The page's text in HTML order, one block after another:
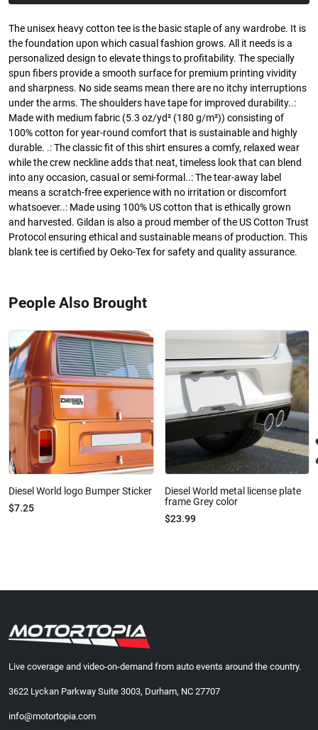
The unisex heavy cotton tee is the basic staple of any wardrobe. It is
the foundation upon which casual fashion grows. All it needs is a
personalized design to elevate things to profitability. The specially
spun fibers provide a smooth surface for premium printing vividity
and sharpness. No side seams mean there are no itchy interruptions
under the arms. The shoulders have tape for improved durability..:
Made with medium fabric (5.3 oz/yd² (180 g/m²)) consisting of
100% cotton for year-round comfort that is sustainable and highly
durable. .: The classic fit of this shirt ensures a comfy, relaxed wear
while the crew neckline adds that neat, timeless look that can blend
into any occasion, casual or semi-formal..: The tear-away label
means a scratch-free experience with no irritation or discomfort
whatsoever..: Made using 100% US cotton that is ethically grown
and harvested. Gildan is also a proud member of the US Cotton Trust
Protocol ensuring ethical and sustainable means of production. This
blank tee is certified by Oeko-Tex for safety and quality assurance.
People Also Brought
Diesel World logo Bumper Sticker
$7.25
Diesel World metal license plate
frame Grey color
$23.99
Live coverage and video-on-demand from auto events around the country.
3622 Lyckan Parkway Suite 3003, Durham, NC 27707
info@motortopia.com